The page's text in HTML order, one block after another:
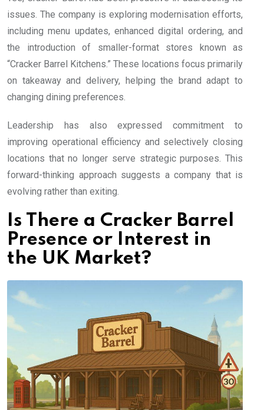
issues. The company is exploring modernisation efforts,
including menu updates, enhanced digital ordering, and
the introduction of smaller-format stores known as
“Cracker Barrel Kitchens.” These locations focus primarily
on takeaway and delivery, helping the brand adapt to
changing dining preferences.
Leadership has also expressed commitment to
improving operational efficiency and selectively closing
locations that no longer serve strategic purposes. This
forward-thinking approach suggests a company that is
evolving rather than exiting.
Is There a Cracker Barrel
Presence or Interest in
the UK Market?